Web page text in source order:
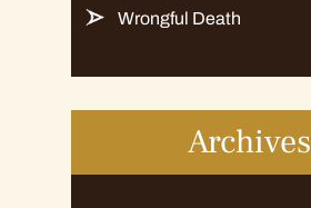
Wrongful Death
Archives